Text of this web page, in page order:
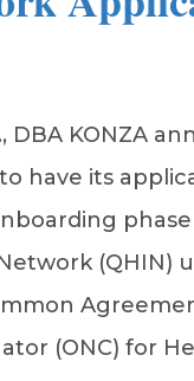
DBA KONZA
have its
(QHIN)
(ONC) for